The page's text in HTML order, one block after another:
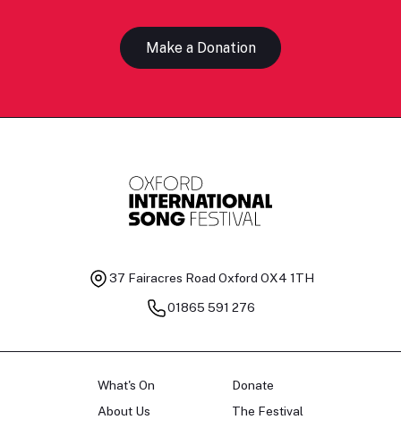
Make a Donation
37 Fairacres Road Oxford OX4 1TH
01865 591 276
What's On
About Us
Donate
The Festival